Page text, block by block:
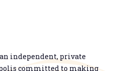
independent, private
committed to making